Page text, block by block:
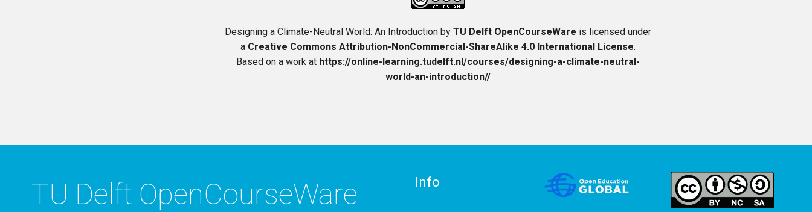
Designing a Climate-Neutral World: An Introductionby TU Delft OpenCourseWare is licensed under
a Creative Commons Attribution-NonCommercial-ShareAlike 4.0 International License.
Based on a work at https://online-learning.tudelft.nl/courses/designing-a-climate-neutral-
world-an-introduction//
TU Delft OpenCourseWare Info